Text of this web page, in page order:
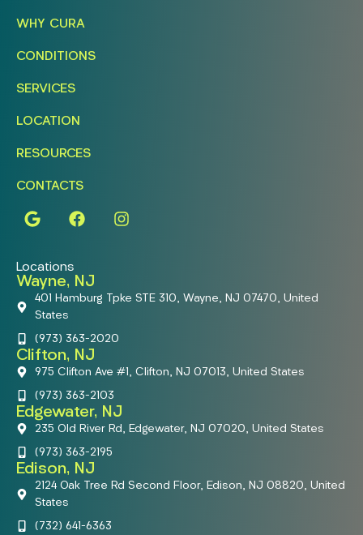
WHY CURA
CONDITIONS
SERVICES
LOCATION
RESOURCES
CONTACTS
Locations
Wayne, NJ
401 Hamburg Tpke STE 310, Wayne, NJ 07470, United
States
(973) 363-2020
Clifton, NJ
975 Clifton Ave #1, Clifton, NJ 07013, United States
(973) 363-2103
Edgewater, NJ
235 Old River Rd, Edgewater, NJ 07020, United States
(973) 363-2195
Edison, NJ
2124 Oak Tree Rd Second Floor, Edison, NJ 08820, United
States
(732) 641-6363